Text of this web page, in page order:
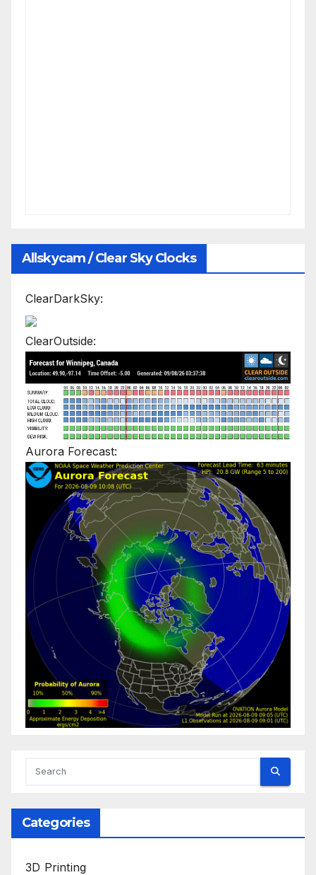
Allskycam / Clear Sky Clocks
ClearDarkSky:
ClearOutside:
Aurora Forecast:
Categories
3D Printing